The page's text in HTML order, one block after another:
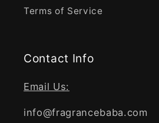
Terms of Service
Contact Info
Email Us:
info@fragrancebaba.com